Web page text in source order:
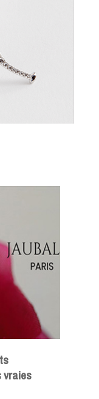
vraies